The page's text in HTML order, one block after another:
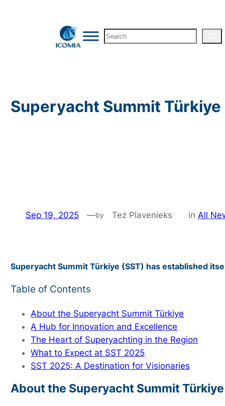
Search
Superyacht Summit
Sep 19, 2025 —by Tez Plavenieks in All
Superyacht Summit Türkiye (SST) has established
Table of Contents
About the Superyacht Summit Türkiye
A Hub for Innovation and Excellence
The Heart of Superyachting in the Region
What to Expect at SST 2025
SST 2025: A Destination for Visionaries
About the Superyacht Summit Türkiye